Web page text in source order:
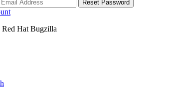
Hat Bugzilla